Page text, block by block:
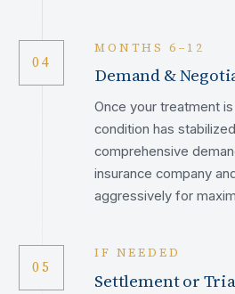
04
MONTHS 6–12
Demand &
Once your treatment
condition has
comprehensive
insurance company
aggressively for
05
IF NEEDED
Settlement or